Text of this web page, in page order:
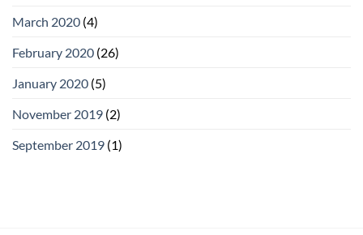
March 2020 (4)
February 2020 (26)
January 2020 (5)
November 2019 (2)
September 2019 (1)